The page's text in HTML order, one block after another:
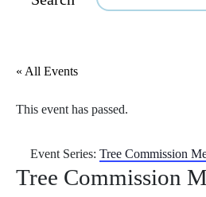
« All Events
This event has passed.
Event Series: Tree Commission
Tree Commission